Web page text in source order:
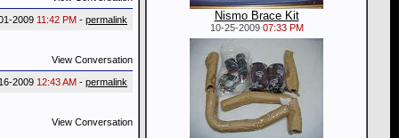
2009 11:42 PM - permalink
View Conversation
2009 12:43 AM - permalink
View Conversation
Nismo Brace Kit
10-25-2009 07:33 PM